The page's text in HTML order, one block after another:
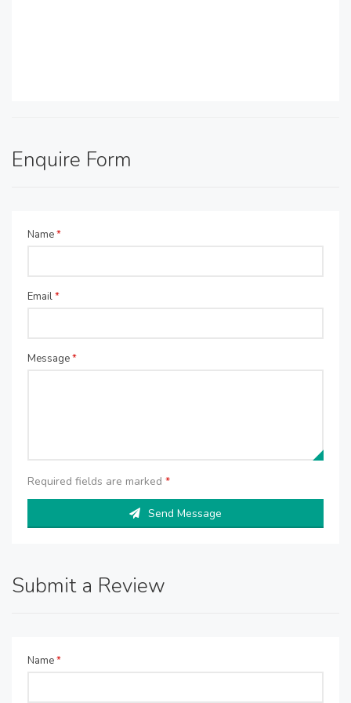
Enquire Form
Name*
Email*
Message*
Required fields are marked *
Send Message
Submit a Review
Name*